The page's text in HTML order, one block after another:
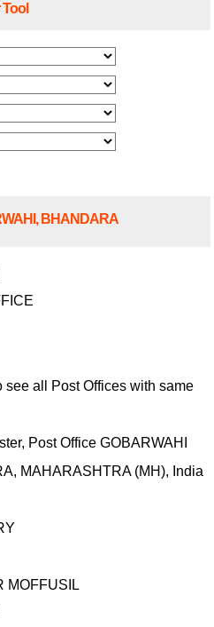
BHANDARA
see all Post Offices with same
Post Office GOBARWAHI
MAHARASHTRA (MH), India
MOFFUSIL